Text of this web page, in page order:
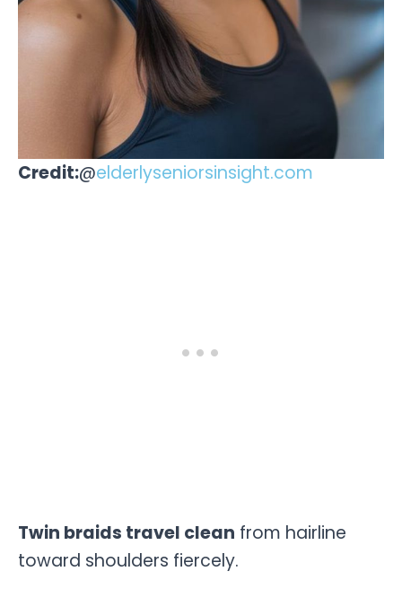
Credit:@elderlyseniorsinsight.com
Twin braids travel clean from hairline
toward shoulders fiercely.